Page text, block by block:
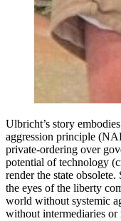
Ulbricht’s story
aggression principle
private-ordering over
potential of technology
render the state
the eyes of the liberty
world without systemic
without intermediaries or